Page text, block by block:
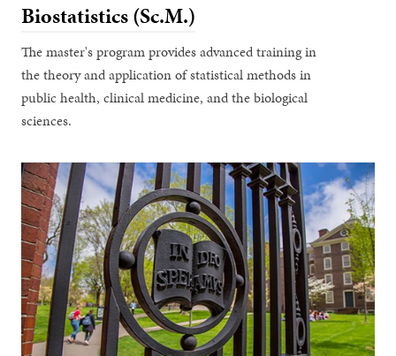
Biostatistics (Sc.M.)
The master's program provides advanced training in
the theory and application of statistical methods in
public health, clinical medicine, and the biological
sciences.